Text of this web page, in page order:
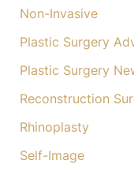
Non-Invasive
Plastic Surgery
Plastic Surgery
Reconstruction
Rhinoplasty
Self-Image